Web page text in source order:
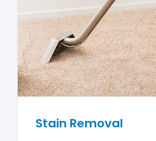
Stain Removal